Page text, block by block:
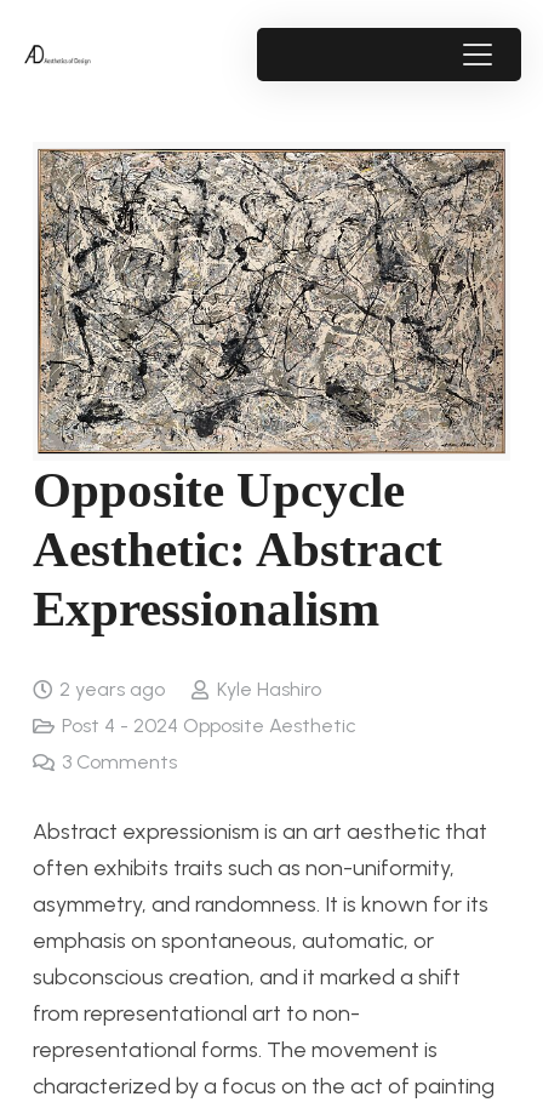
Opposite Upcycle
Aesthetic: Abstract
Expressionalism
2 years ago
Kyle Hashiro
Post 4 - 2024 Opposite Aesthetic
3 Comments
Abstract expressionism is an art aesthetic that
often exhibits traits such as non-uniformity,
asymmetry, and randomness. It is known for its
emphasis on spontaneous, automatic, or
subconscious creation, and it marked a shift
from representational art to non-
representational forms. The movement is
characterized by a focus on the act of painting